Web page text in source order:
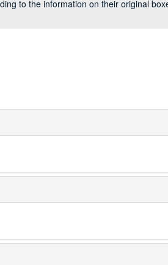
to the information on their original